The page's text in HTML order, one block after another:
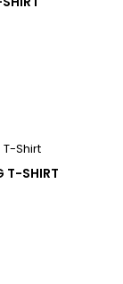
T-SHIRT